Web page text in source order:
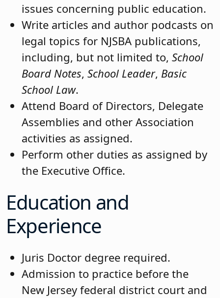
issues concerning public education.
Write articles and author podcasts on
legal topics for NJSBA publications,
including, but not limited to, School
Board Notes, School Leader, Basic
School Law.
Attend Board of Directors, Delegate
Assemblies and other Association
activities as assigned.
Perform other duties as assigned by
the Executive Office.
Education and
Experience
Juris Doctor degree required.
Admission to practice before the
New Jersey federal district court and